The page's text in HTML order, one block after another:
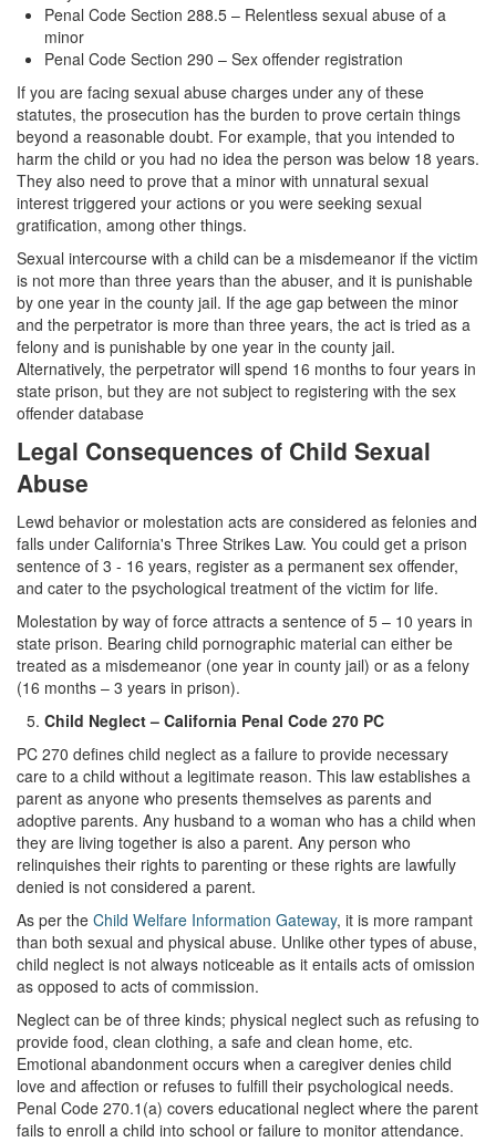
Grand Theft Auto
Petty Theft
Receiving Stolen Property
Robbery
Shoplifting
Sex Crimes
Annoying or Molesting a Child Under 18
Child Pornography
Indecent Exposure
Lewd Acts with a Minor
Lewd Conduct
Loitering to Commit Prostitution
Oral Copulation by Force/Fear
Prostitution & Solicitation
Rape
Statutory Rape
Sexual Battery
Violent Crimes
Dissuading a Witness or Victim
Gang Enhancement
Penal Code Section 288.5 – Relentless sexual abuse of a
minor
Penal Code Section 290 – Sex offender registration
If you are facing sexual abuse charges under any of these
statutes, the prosecution has the burden to prove certain things
beyond a reasonable doubt. For example, that you intended to
harm the child or you had no idea the person was below 18 years.
They also need to prove that a minor with unnatural sexual
interest triggered your actions or you were seeking sexual
gratification, among other things.
Sexual intercourse with a child can be a misdemeanor if the victim
is not more than three years than the abuser, and it is punishable
by one year in the county jail. If the age gap between the minor
and the perpetrator is more than three years, the act is tried as a
felony and is punishable by one year in the county jail.
Alternatively, the perpetrator will spend 16 months to four years in
state prison, but they are not subject to registering with the sex
offender database
Legal Consequences of Child Sexual
Abuse
Lewd behavior or molestation acts are considered as felonies and
falls under California's Three Strikes Law. You could get a prison
sentence of 3 - 16 years, register as a permanent sex offender,
and cater to the psychological treatment of the victim for life.
Molestation by way of force attracts a sentence of 5 – 10 years in
state prison. Bearing child pornographic material can either be
treated as a misdemeanor (one year in county jail) or as a felony
(16 months – 3 years in prison).
Child Neglect – California Penal Code 270 PC
PC 270 defines child neglect as a failure to provide necessary
care to a child without a legitimate reason. This law establishes a
parent as anyone who presents themselves as parents and
adoptive parents. Any husband to a woman who has a child when
they are living together is also a parent. Any person who
relinquishes their rights to parenting or these rights are lawfully
denied is not considered a parent.
As per the Child Welfare Information Gateway, it is more rampant
than both sexual and physical abuse. Unlike other types of abuse,
child neglect is not always noticeable as it entails acts of omission
as opposed to acts of commission.
Neglect can be of three kinds; physical neglect such as refusing to
provide food, clean clothing, a safe and clean home, etc.
Emotional abandonment occurs when a caregiver denies child
love and affection or refuses to fulfill their psychological needs.
Penal Code 270.1(a) covers educational neglect where the parent
fails to enroll a child into school or failure to monitor attendance.